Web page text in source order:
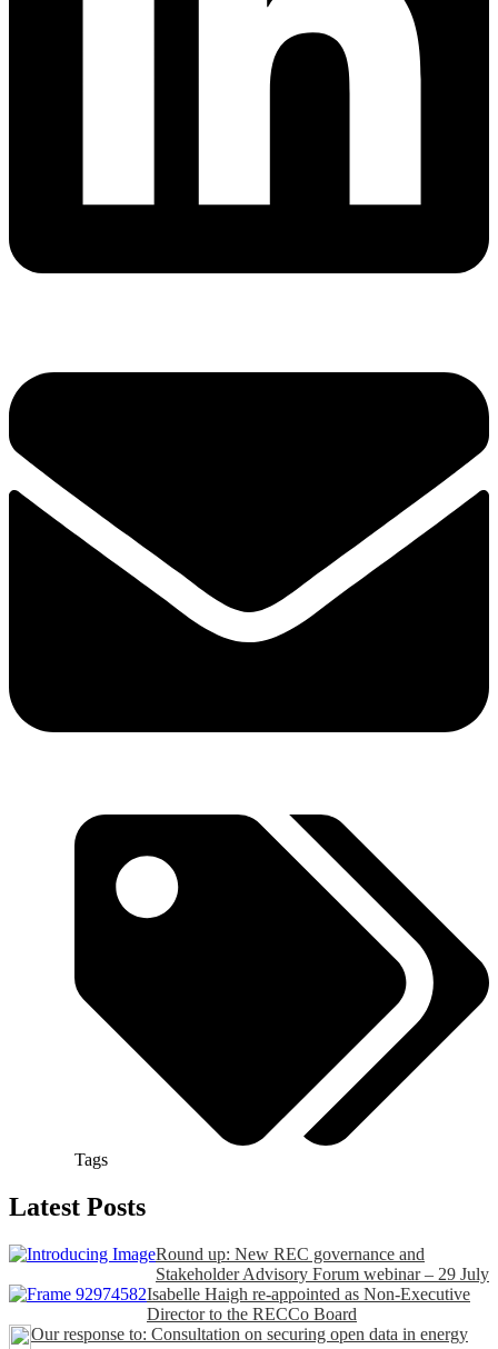
Tags
Latest Posts
Round up: New REC governance and
Stakeholder Advisory Forum webinar – 29 July
Isabelle Haigh re-appointed as Non-Executive
Director to the RECCo Board
Our response to: Consultation on securing open data in energy